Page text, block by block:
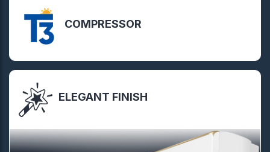
COMPRESSOR
ELEGANT FINISH